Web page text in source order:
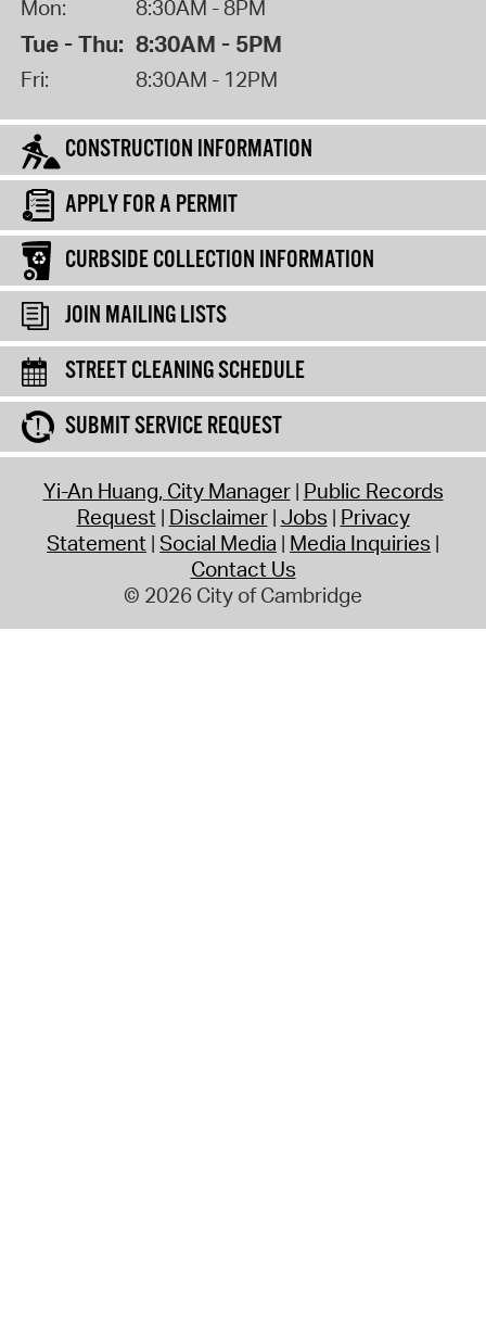
Mon: 8:30AM - 8PM
Tue - Thu: 8:30AM - 5PM
Fri: 8:30AM - 12PM
CONSTRUCTION INFORMATION
APPLY FOR A PERMIT
CURBSIDE COLLECTION INFORMATION
JOIN MAILING LISTS
STREET CLEANING SCHEDULE
SUBMIT SERVICE REQUEST
Yi-An Huang, City Manager Public Records
Request Disclaimer Jobs Privacy
Statement Social Media Media Inquiries
Contact Us
© 2026 City of Cambridge